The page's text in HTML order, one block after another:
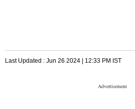
Last Updated : Jun 26 2024 | 12:33 PM IST